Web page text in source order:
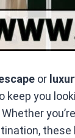
or
keep you
Whether